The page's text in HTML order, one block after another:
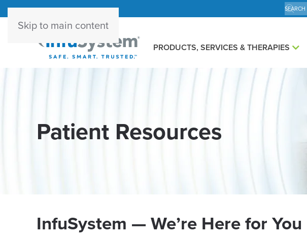
Skip to main content
PRODUCTS, SERVICES & THERAPIES
Patient Resources
InfuSystem — We’re Here for You